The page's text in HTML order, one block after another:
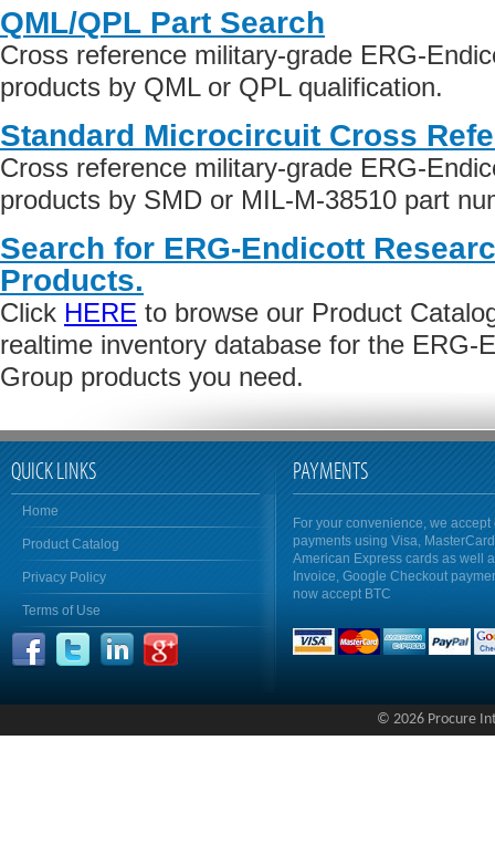
QML/QPL Part Search
Cross reference military-grade ERG-
products by QML or QPL qualification.
Standard Microcircuit Cross
Cross reference military-grade ERG-
products by SMD or MIL-M-38510 part
Search for ERG-Endicott
Products.
Click HERE to browse our Product
realtime inventory database for the ERG-
Group products you need.
QUICK LINKS
Home
Product Catalog
Privacy Policy
Terms of Use
PAYMENTS
For your convenience, we accept
payments using Visa,
American Express cards as well
Invoice, Google Checkout
now accept BTC
© 2026 Procure